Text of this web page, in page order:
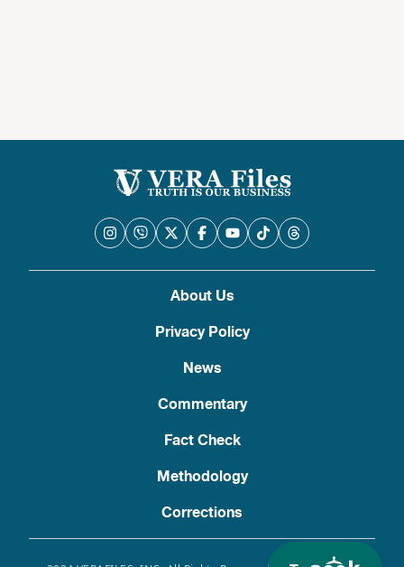
About Us
Privacy Policy
News
Commentary
Fact Check
Methodology
Corrections